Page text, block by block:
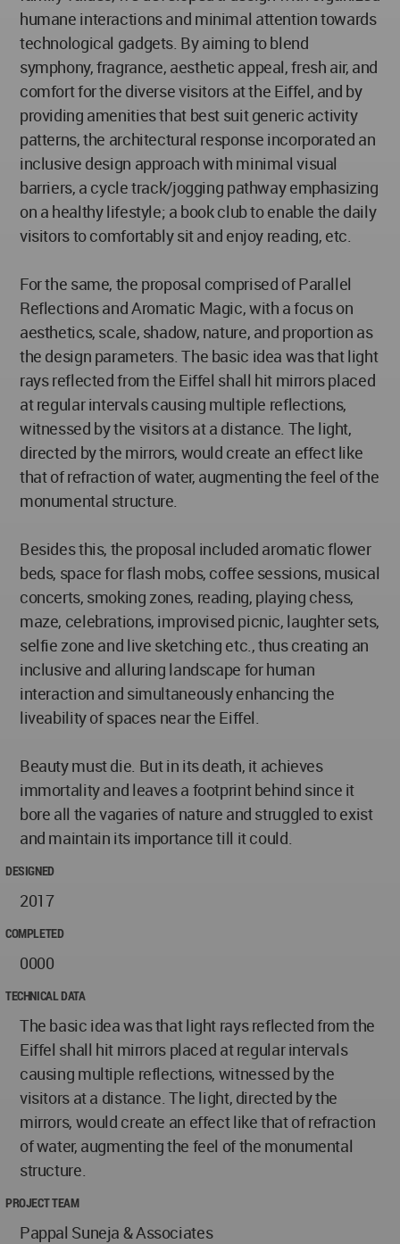
humane interactions and minimal attention towards
technological gadgets. By aiming to blend
symphony, fragrance, aesthetic appeal, fresh air, and
comfort for the diverse visitors at the Eiffel, and by
providing amenities that best suit generic activity
patterns, the architectural response incorporated an
inclusive design approach with minimal visual
barriers, a cycle track/jogging pathway emphasizing
on a healthy lifestyle; a book club to enable the daily
visitors to comfortably sit and enjoy reading, etc.
For the same, the proposal comprised of Parallel
Reflections and Aromatic Magic, with a focus on
aesthetics, scale, shadow, nature, and proportion as
the design parameters. The basic idea was that light
rays reflected from the Eiffel shall hit mirrors placed
at regular intervals causing multiple reflections,
witnessed by the visitors at a distance. The light,
directed by the mirrors, would create an effect like
that of refraction of water, augmenting the feel of the
monumental structure.
Besides this, the proposal included aromatic flower
beds, space for flash mobs, coffee sessions, musical
concerts, smoking zones, reading, playing chess,
maze, celebrations, improvised picnic, laughter sets,
selfie zone and live sketching etc., thus creating an
inclusive and alluring landscape for human
interaction and simultaneously enhancing the
liveability of spaces near the Eiffel.
Beauty must die. But in its death, it achieves
immortality and leaves a footprint behind since it
bore all the vagaries of nature and struggled to exist
and maintain its importance till it could.
DESIGNED
2017
COMPLETED
0000
TECHNICAL DATA
The basic idea was that light rays reflected from the
Eiffel shall hit mirrors placed at regular intervals
causing multiple reflections, witnessed by the
visitors at a distance. The light, directed by the
mirrors, would create an effect like that of refraction
of water, augmenting the feel of the monumental
structure.
PROJECT TEAM
Pappal Suneja & Associates